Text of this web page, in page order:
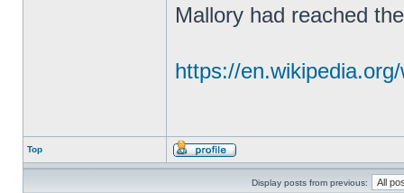
Mallory had reached
https://
Top
Display posts from previous: